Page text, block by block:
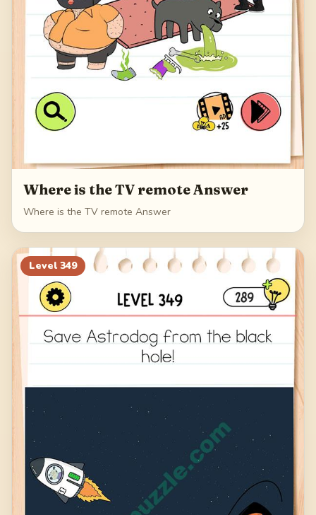
Where is the TV remote Answer
Where is the TV remote Answer
Level 349